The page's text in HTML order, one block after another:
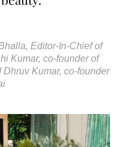
Editor-In-Chief of
Kumar, co-founder of
Kumar, co-founder